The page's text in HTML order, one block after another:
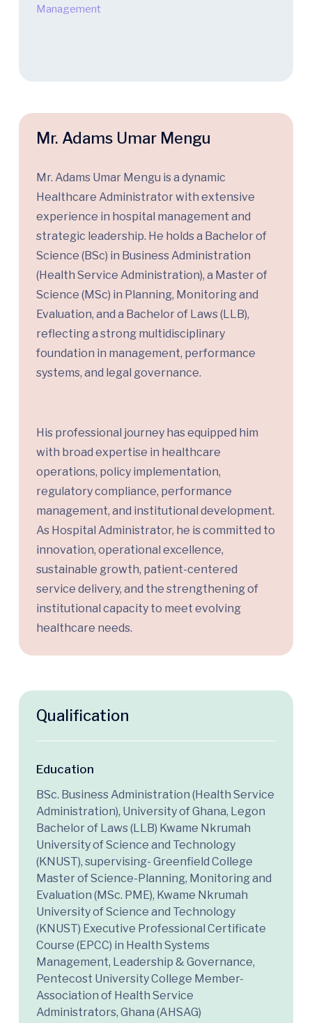
Management
Mr. Adams Umar Mengu
Mr. Adams Umar Mengu is a dynamic
Healthcare Administrator with extensive
experience in hospital management and
strategic leadership. He holds a Bachelor of
Science (BSc) in Business Administration
(Health Service Administration), a Master of
Science (MSc) in Planning, Monitoring and
Evaluation, and a Bachelor of Laws (LLB),
reflecting a strong multidisciplinary
foundation in management, performance
systems, and legal governance.
His professional journey has equipped him
with broad expertise in healthcare
operations, policy implementation,
regulatory compliance, performance
management, and institutional development.
As Hospital Administrator, he is committed to
innovation, operational excellence,
sustainable growth, patient-centered
service delivery, and the strengthening of
institutional capacity to meet evolving
healthcare needs.
Qualification
Education
BSc. Business Administration (Health Service
Administration), University of Ghana, Legon
Bachelor of Laws (LLB) Kwame Nkrumah
University of Science and Technology
(KNUST), supervising- Greenfield College
Master of Science-Planning, Monitoring and
Evaluation (MSc. PME), Kwame Nkrumah
University of Science and Technology
(KNUST) Executive Professional Certificate
Course (EPCC) in Health Systems
Management, Leadership & Governance,
Pentecost University College Member-
Association of Health Service
Administrators, Ghana (AHSAG)